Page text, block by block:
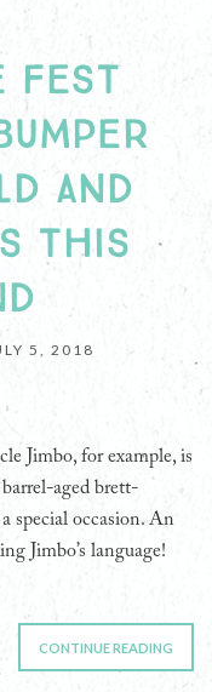
FEST
AND
THIS
5, 2018
Jimbo, for example, is
aged brett-
special occasion. An
Jimbo’s language!
CONTINUE READING